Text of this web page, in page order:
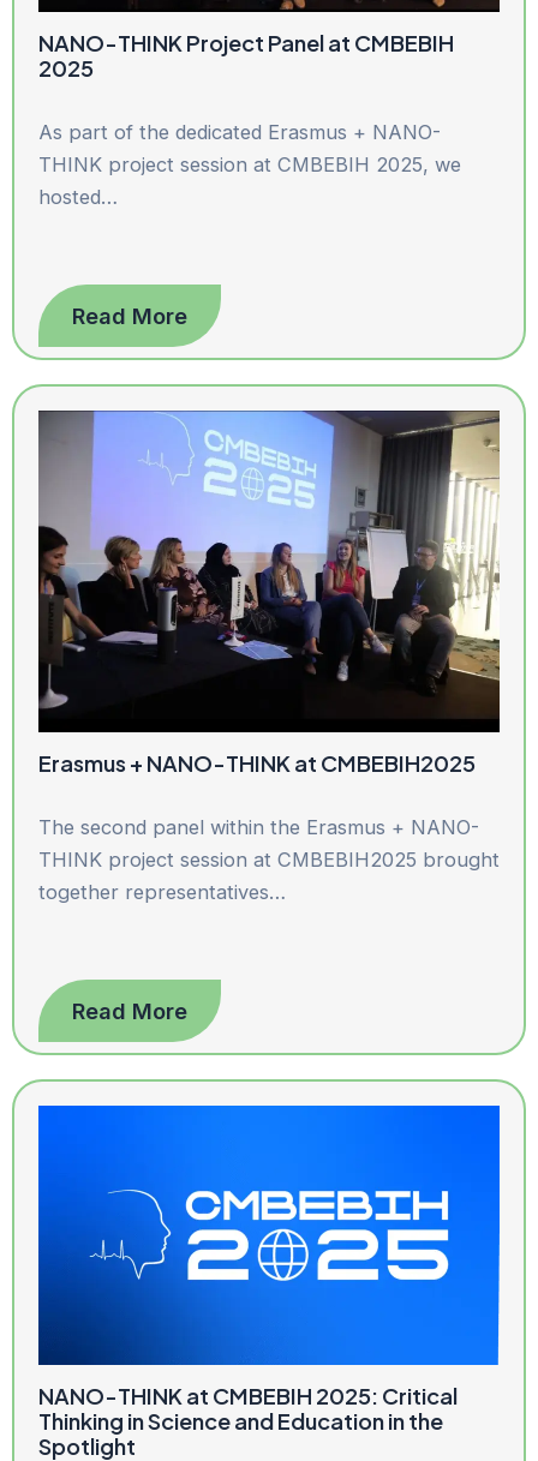
NANO-THINK Project Panel at CMBEBIH
2025
As part of the dedicated Erasmus + NANO-
THINK project session at CMBEBIH 2025, we
hosted…
Read More
Erasmus + NANO-THINK at CMBEBIH2025
The second panel within the Erasmus + NANO-
THINK project session at CMBEBIH2025 brought
together representatives…
Read More
NANO-THINK at CMBEBIH 2025: Critical
Thinking in Science and Education in the
Spotlight